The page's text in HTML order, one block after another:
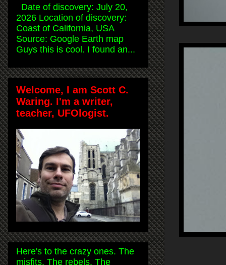
Date of discovery: July 20,
2026 Location of discovery:
Coast of California, USA
Source: Google Earth map
Guys this is cool. I found an...
Welcome, I am Scott C.
Waring. I'm a writer,
teacher, UFOlogist.
Here's to the crazy ones. The
misfits. The rebels. The